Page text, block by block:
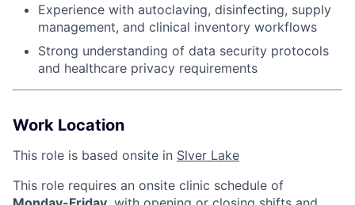
Experience with autoclaving, disinfecting, supply
management, and clinical inventory workflows
Strong understanding of data security protocols
and healthcare privacy requirements
Work Location
This role is based onsite in Slver Lake
This role requires an onsite clinic schedule of